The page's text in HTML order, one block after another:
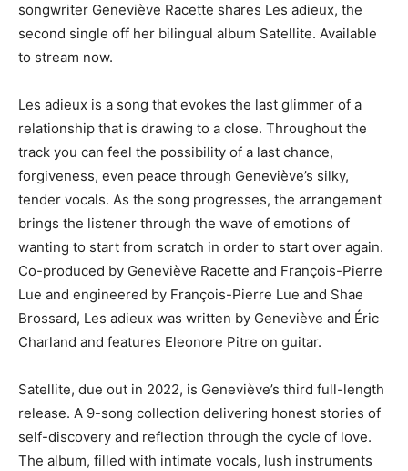
songwriter Geneviève Racette shares Les adieux, the
second single off her bilingual album Satellite. Available
to stream now.
Les adieux is a song that evokes the last glimmer of a
relationship that is drawing to a close. Throughout the
track you can feel the possibility of a last chance,
forgiveness, even peace through Geneviève’s silky,
tender vocals. As the song progresses, the arrangement
brings the listener through the wave of emotions of
wanting to start from scratch in order to start over again.
Co-produced by Geneviève Racette and François-Pierre
Lue and engineered by François-Pierre Lue and Shae
Brossard, Les adieux was written by Geneviève and Éric
Charland and features Eleonore Pitre on guitar.
Satellite, due out in 2022, is Geneviève’s third full-length
release. A 9-song collection delivering honest stories of
self-discovery and reflection through the cycle of love.
The album, filled with intimate vocals, lush instruments